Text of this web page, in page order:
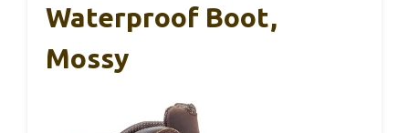
Waterproof Boot,
Mossy